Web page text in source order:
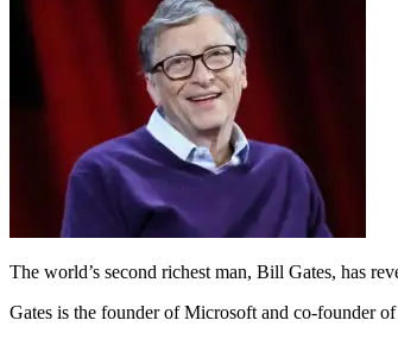
The world’s second richest man, Bill Gates, has
Gates is the founder of Microsoft and co-founder